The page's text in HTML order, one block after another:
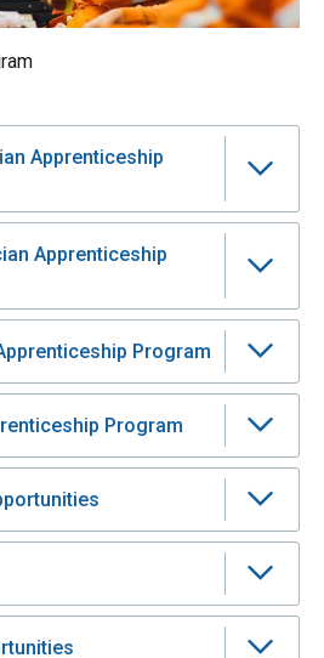
Apprenticeship
Apprenticeship
Program
Program